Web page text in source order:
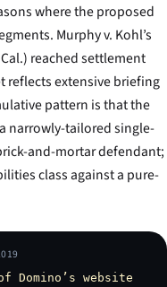
where the proposed
Murphy v. Kohl’s
reached settlement
reflects extensive briefing
pattern is that the
narrowly-tailored single-
and-mortar defendant;
class against a pure-
website